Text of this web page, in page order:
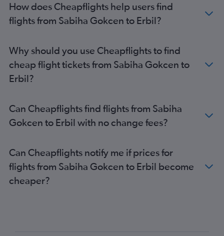
How does Cheapflights help users find
flights from Sabiha Gokcen to Erbil?
Why should you use Cheapflights to find
cheap flight tickets from Sabiha Gokcen to
Erbil?
Can Cheapflights find flights from Sabiha
Gokcen to Erbil with no change fees?
Can Cheapflights notify me if prices for
flights from Sabiha Gokcen to Erbil become
cheaper?